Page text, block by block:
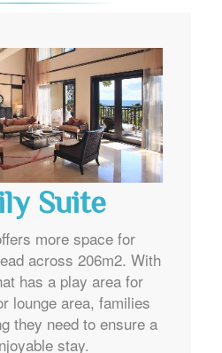
Suite
more space for
across 206m2. With
has a play area for
lounge area, families
they need to ensure a
stay.